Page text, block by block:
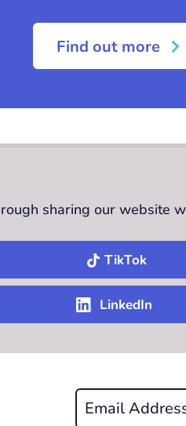
Find out more
sharing our website
TikTok
LinkedIn
Email
*